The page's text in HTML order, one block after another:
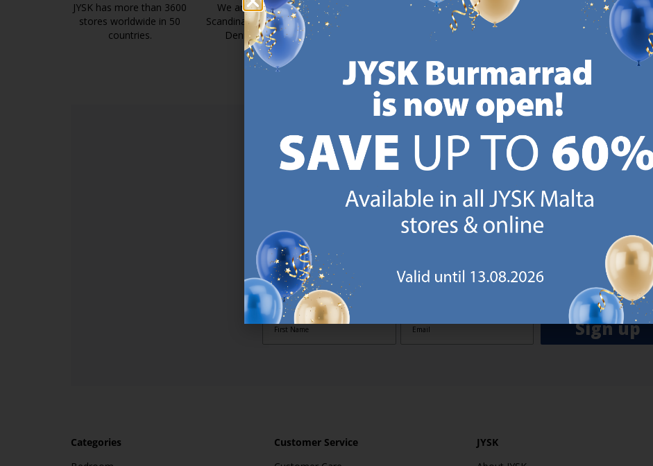
JYSK has more than 3600
stores worldwide in 50
countries.
https://jysk.com.mt/about-jysk/
We are global with
Scandinavian roots. Est.
Denmark 1979.
https://jysk.com.mt/about-jysk/
25 year guarantee on our
https://jysk.com.mt/quality-and-guarantee/
We have handpicked a
wide variety of items that
carry the same low prices.
https://jysk.com.mt/edlp/
SIGN UP AND RECEIVE A €5 VOUCHER.
Sign up to JYSK Malta’s email newsletter and receive a €5 voucher to be used
online (a minimum spend of €50 applies). Then you will never miss out on our
great offers. We will inspire you with guidance, new products and catalogues.​ Do
not APPLY to EVERYDAY LOW PRICES items.
By subscribing you are registering to the e-mail newsletter from JYSK containing inspiration, latest offers, news and
information about current campaigns within JYSK.com.mt’s total product range. Upon registration, I further agree
to receive service announcements, including reminders on abandoned basket on JYSK.com.mt, follow-up emails
after purchases on JYSK.com.mt and other marketing purposes.
Sign up
Categories
Customer Service
JYSK